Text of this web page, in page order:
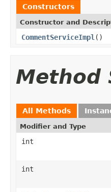
Constructors
Constructor and
CommentServiceImpl ()
Method
All Methods
Modifier and Type
int
int